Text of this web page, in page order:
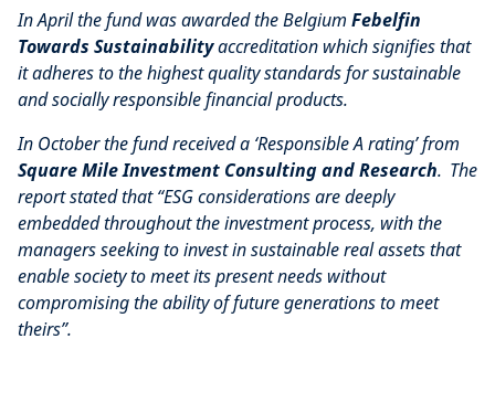
In April the fund was awarded the Belgium Febelfin
Towards Sustainabilityaccreditation which signifies that
it adheres to the highest quality standards for sustainable
and socially responsible financial products.
In October the fund received a ‘Responsible A rating’ from
Square Mile Investment Consulting and Research. The
report stated that “ESG considerations are deeply
embedded throughout the investment process, with the
managers seeking to invest in sustainable real assets that
enable society to meet its present needs without
compromising the ability of future generations to meet
theirs”.